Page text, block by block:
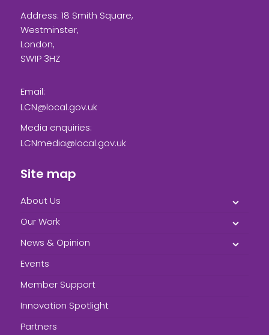
Address: 18 Smith Square,
Westminster,
London,
SW1P 3HZ
Email:
LCN@local.gov.uk
Media enquiries:
LCNmedia@local.gov.uk
Site map
About Us
Our Work
News & Opinion
Events
Member Support
Innovation Spotlight
Partners